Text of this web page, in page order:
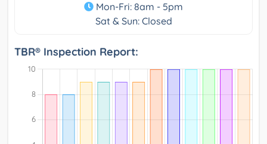
Mon-Fri: 8am - 5pm
Sat & Sun: Closed
TBR® Inspection Report: